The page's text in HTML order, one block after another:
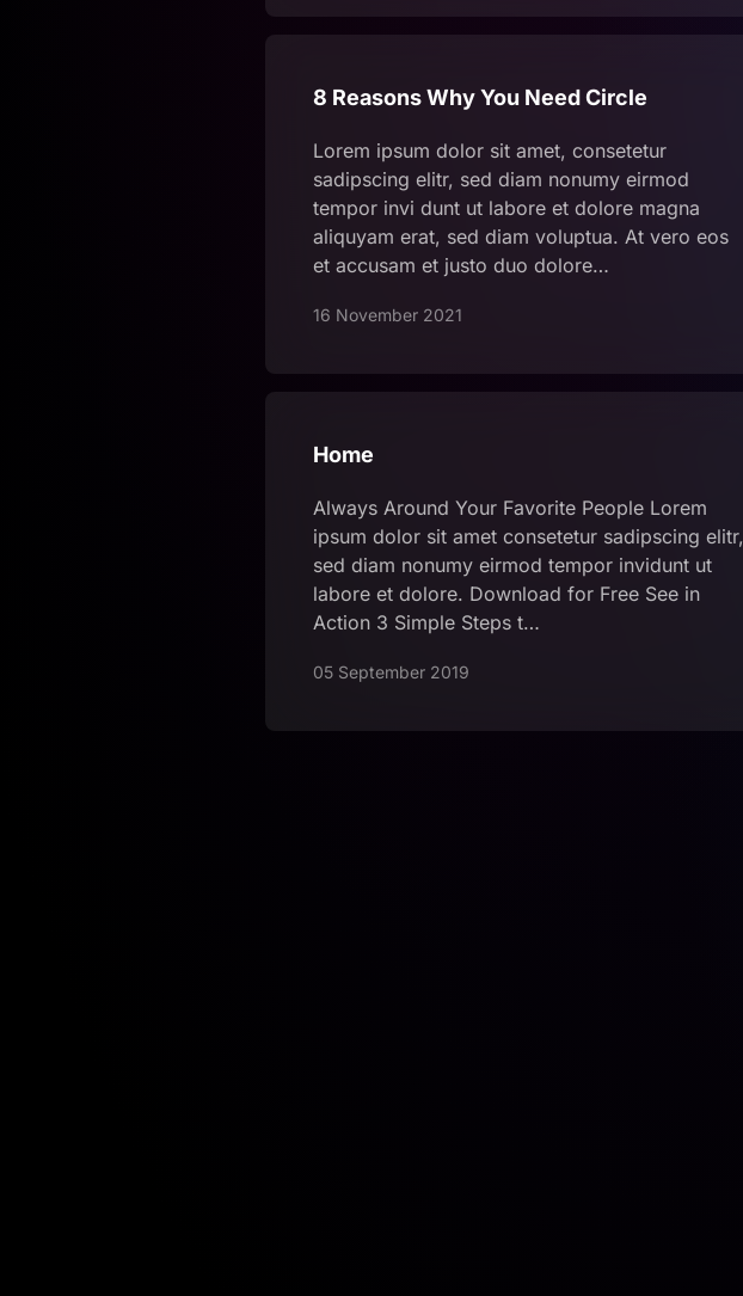
8 Reasons Why You Need Circle
Lorem ipsum dolor sit amet, consetetur
sadipscing elitr, sed diam nonumy eirmod
tempor invi dunt ut labore et dolore magna
aliquyam erat, sed diam voluptua. At vero eos
et accusam et justo duo dolore…
16 November 2021
Home
Always Around Your Favorite People Lorem
ipsum dolor sit amet consetetur sadipscing elitr,
sed diam nonumy eirmod tempor invidunt ut
labore et dolore. Download for Free See in
Action 3 Simple Steps t…
05 September 2019